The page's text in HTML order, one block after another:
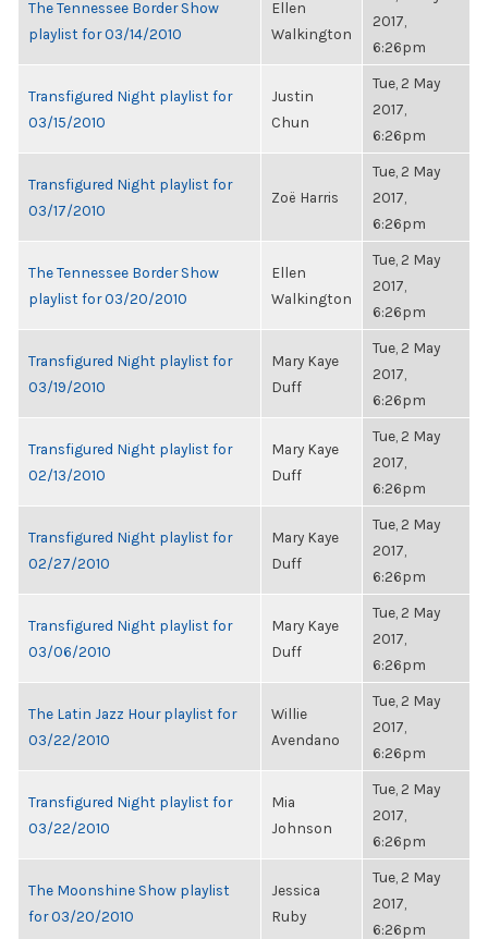
The Tennessee Border Show
playlist for 03/14/2010
Ellen
Walkington
2017,
6:26pm
Transfigured Night playlist for
03/15/2010
Justin
Chun
Tue, 2 May
2017,
6:26pm
Transfigured Night playlist for
03/17/2010
Zoë Harris
Tue, 2 May
2017,
6:26pm
The Tennessee Border Show
playlist for 03/20/2010
Ellen
Walkington
Tue, 2 May
2017,
6:26pm
Transfigured Night playlist for
03/19/2010
Mary Kaye
Duff
Tue, 2 May
2017,
6:26pm
Transfigured Night playlist for
02/13/2010
Mary Kaye
Duff
Tue, 2 May
2017,
6:26pm
Transfigured Night playlist for
02/27/2010
Mary Kaye
Duff
Tue, 2 May
2017,
6:26pm
Transfigured Night playlist for
03/06/2010
Mary Kaye
Duff
Tue, 2 May
2017,
6:26pm
The Latin Jazz Hour playlist for
03/22/2010
Willie
Avendano
Tue, 2 May
2017,
6:26pm
Transfigured Night playlist for
03/22/2010
Mia
Johnson
Tue, 2 May
2017,
6:26pm
The Moonshine Show playlist
for 03/20/2010
Jessica
Ruby
Tue, 2 May
2017,
6:26pm